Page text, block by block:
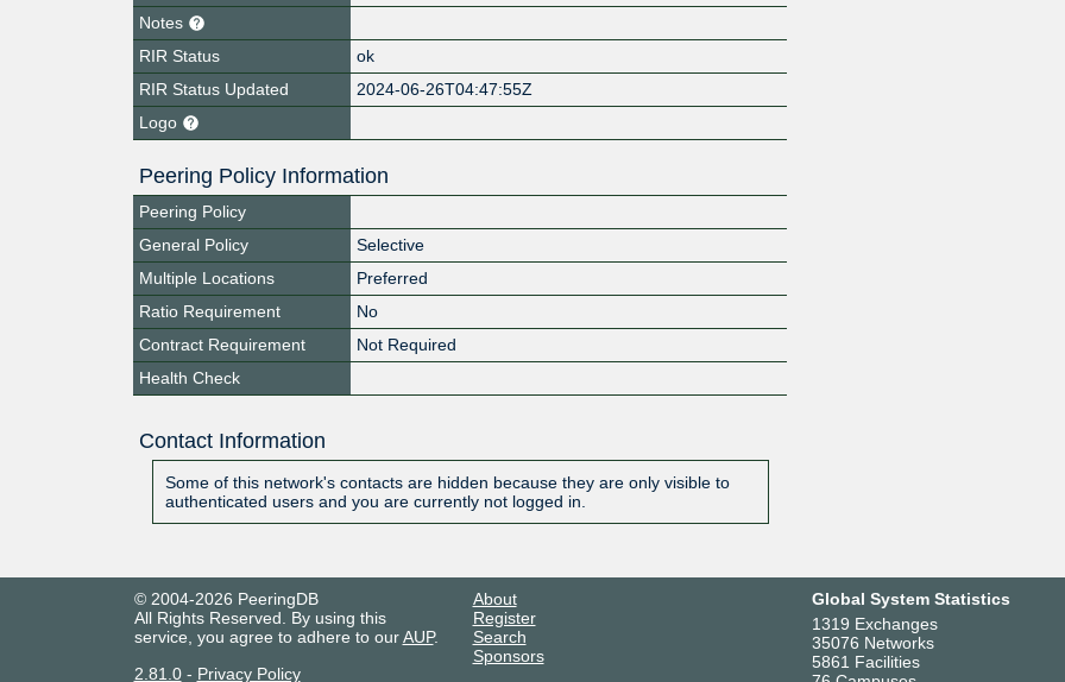
Notes
RIR Status
ok
RIR Status Updated
2024-06-26T04:47:55Z
Logo
Peering Policy Information
Peering Policy
General Policy
Selective
Multiple Locations
Preferred
Ratio Requirement
No
Contract Requirement
Not Required
Health Check
Contact Information
Some of this network's contacts are hidden because they are only visible to
authenticated users and you are currently not logged in.
© 2004-2026 PeeringDB
All Rights Reserved. By using this
service, you agree to adhere to ourAUP.
2.81.0- Privacy Policy
About
Register
Search
Sponsors
Global System Statistics
1319 Exchanges
35076 Networks
5861 Facilities